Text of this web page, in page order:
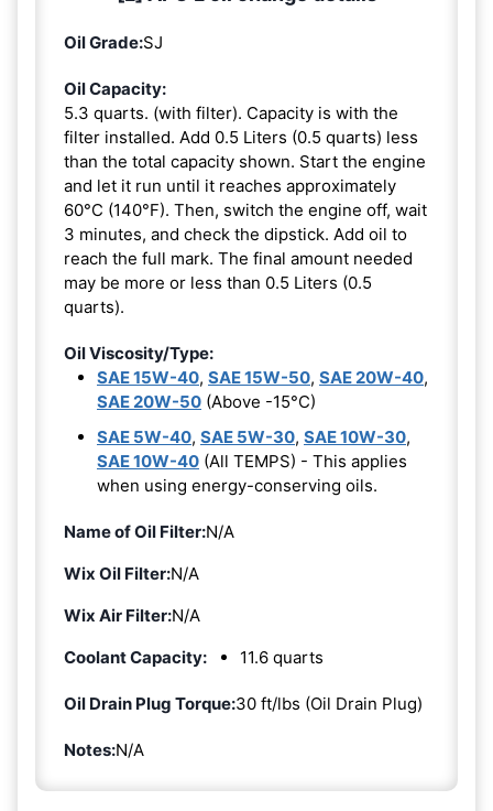
Oil Grade:SJ
Oil Capacity:
5.3 quarts. (with filter). Capacity is with the
filter installed. Add 0.5 Liters (0.5 quarts) less
than the total capacity shown. Start the engine
and let it run until it reaches approximately
60°C (140°F). Then, switch the engine off, wait
3 minutes, and check the dipstick. Add oil to
reach the full mark. The final amount needed
may be more or less than 0.5 Liters (0.5
quarts).
Oil Viscosity/Type:
SAE 15W-40, SAE 15W-50, SAE 20W-40,
SAE 20W-50 (Above -15°C)
SAE 5W-40, SAE 5W-30, SAE 10W-30,
SAE 10W-40 (All TEMPS) - This applies
when using energy-conserving oils.
Name of Oil Filter:N/A
Wix Oil Filter:N/A
Wix Air Filter:N/A
Coolant Capacity:
11.6 quarts
Oil Drain Plug Torque:30 ft/lbs (Oil Drain Plug)
Notes:N/A